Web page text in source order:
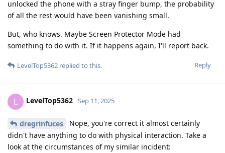
unlocked the phone with a stray finger bump, the probability
of all the rest would have been vanishing small.
But, who knows. Maybe Screen Protector Mode had
something to do with it. If it happens again, I'll report back.
Reply
LevelTop5362 replied to this.
L LevelTop5362 Sep 11, 2025
dregrinfuces
Nope, you're correct it almost certainly
didn't have anything to do with physical interaction. Take a
look at the circumstances of my similar incident: